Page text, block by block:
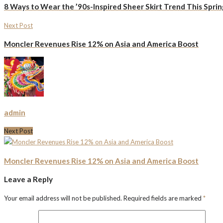
8 Ways to Wear the ’90s-Inspired Sheer Skirt Trend This
Next Post
Moncler Revenues Rise 12% on Asia and America Boost
admin
Next Post
Moncler Revenues Rise 12% on Asia and America Boost
Leave a Reply
Your email address will not be published. Required fields are marked *